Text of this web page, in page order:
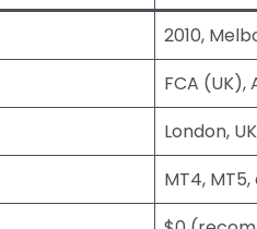
2010,
FCA (UK),
London,
MT4,